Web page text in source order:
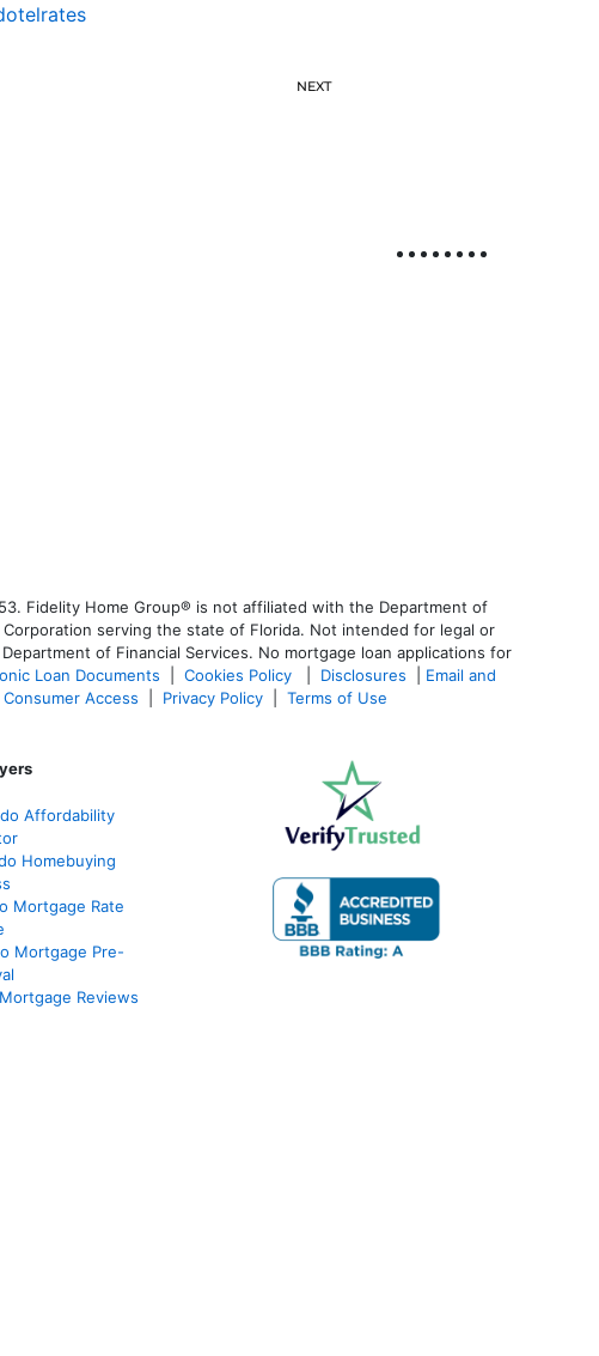
NEXT
Fidelity Home Group® is not affiliated with the Department of
serving the state of Florida. Not intended for legal or
of Financial Services. No mortgage loan applications for
Loan Documents Cookies Policy Disclosures
Email and
Consumer Access Privacy Policy Terms of Use
Affordability
Homebuying
Mortgage Rate
Mortgage Pre-
Reviews